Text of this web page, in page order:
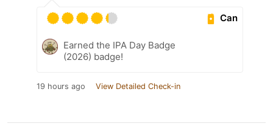
Can
Earned the IPA Day Badge
(2026) badge!
19 hours ago View Detailed Check-in